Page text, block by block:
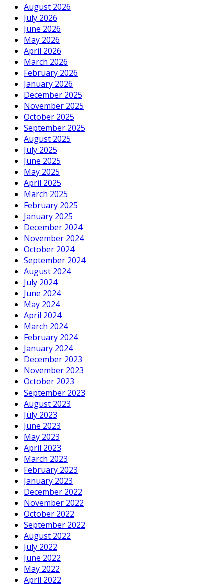
August 2026
July 2026
June 2026
May 2026
April 2026
March 2026
February 2026
January 2026
December 2025
November 2025
October 2025
September 2025
August 2025
July 2025
June 2025
May 2025
April 2025
March 2025
February 2025
January 2025
December 2024
November 2024
October 2024
September 2024
August 2024
July 2024
June 2024
May 2024
April 2024
March 2024
February 2024
January 2024
December 2023
November 2023
October 2023
September 2023
August 2023
July 2023
June 2023
May 2023
April 2023
March 2023
February 2023
January 2023
December 2022
November 2022
October 2022
September 2022
August 2022
July 2022
June 2022
May 2022
April 2022